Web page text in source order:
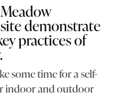
demonstrate
practices of
some time for a self-
indoor and outdoor